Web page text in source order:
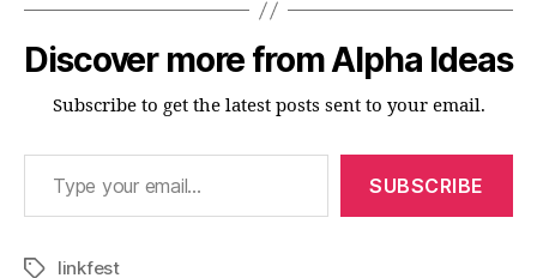
Discover more from Alpha Ideas
Subscribe to get the latest posts sent to your email.
Type your email…
SUBSCRIBE
Tagslinkfest